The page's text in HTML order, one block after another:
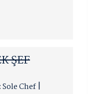
ŞEF
Sole Chef